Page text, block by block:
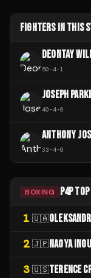
FIGHTERS IN THIS
DEONTAY
50-4-1
JOSEPH
40-4-0
ANTHONY
33-4-0
BOXING P4P
1 🇺🇦
2 🇯🇵NAOYA
3 🇺🇸TERENCE